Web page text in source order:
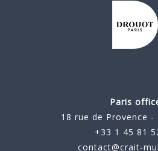
Paris
18 rue de Provence -
+33 1 45 81
contact@crait-